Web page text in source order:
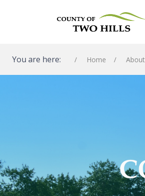
You are here: Home About